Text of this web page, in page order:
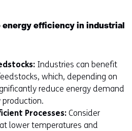
efficiency in industrial
Industries can benefit
which, depending on
reduce energy demand
Processes: Consider
lower temperatures and